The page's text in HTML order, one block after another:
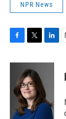
NPR News
c
o
i
t
t
e
r
n
d
I